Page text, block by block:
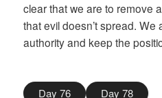
clear that we are to remove
that evil doesn’t spread.
authority and keep the
Day 76 Day 78